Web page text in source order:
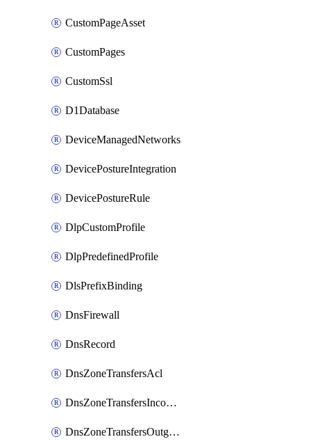
CustomPageAsset
CustomPages
CustomSsl
D1Database
DeviceManagedNetworks
DevicePostureIntegration
DevicePostureRule
DlpCustomProfile
DlpPredefinedProfile
DlsPrefixBinding
DnsFirewall
DnsRecord
DnsZoneTransfersAcl
DnsZoneTransfersIncoming
DnsZoneTransfersOutgoing